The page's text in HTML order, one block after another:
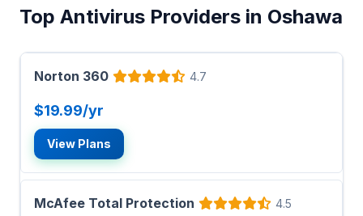
Top Antivirus Providers in Oshawa
Norton 360 4.7
$19.99/yr
View Plans
McAfee Total Protection 4.5